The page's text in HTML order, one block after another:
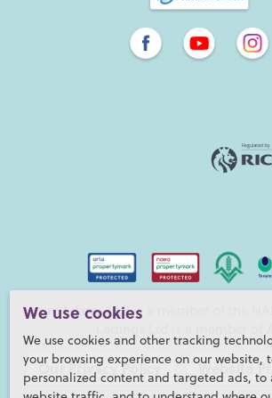
We use cookies
We use cookies and other tracking
your browsing experience on our website,
personalized content and targeted ads, to
Henry Adams LLP is a member of the
Our Privacy Policy Website